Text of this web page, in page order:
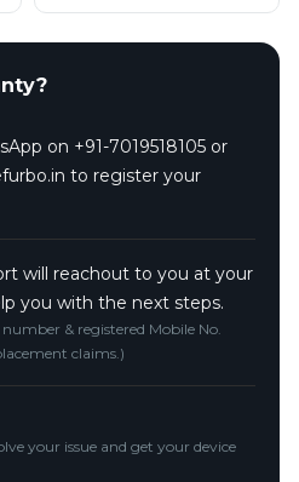
on +91-7019518105 or
to register your
will reachout to you at your
you with the next steps.
number & registered Mobile No.
claims.)
your issue and get your device